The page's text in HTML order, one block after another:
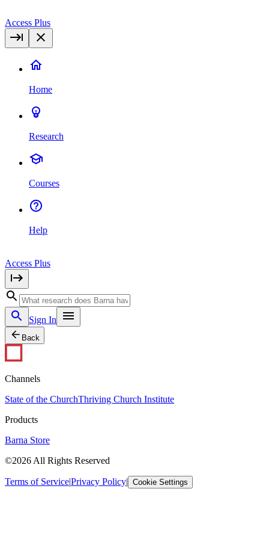
Access Plus
Home
Research
Courses
Help
Access Plus
Sign In
Back
Channels
State of the ChurchThriving Church Institute
Products
Barna Store
©2026 All Rights Reserved
Terms of Service|Privacy Policy| Cookie Settings